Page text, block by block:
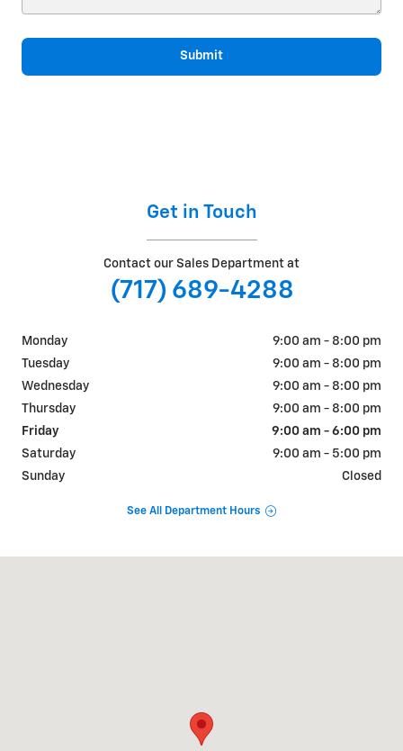
Submit
Get in Touch
Contact our Sales Department at
(717) 689-4288
Monday
9:00 am - 8:00 pm
Tuesday
9:00 am - 8:00 pm
Wednesday
9:00 am - 8:00 pm
Thursday
9:00 am - 8:00 pm
Friday
9:00 am - 6:00 pm
Saturday
9:00 am - 5:00 pm
Sunday
Closed
See All Department Hours